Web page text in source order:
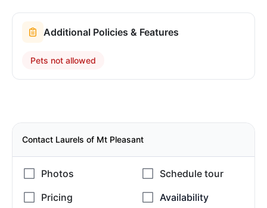
Additional Policies & Features
Pets not allowed
Contact Laurels of Mt Pleasant